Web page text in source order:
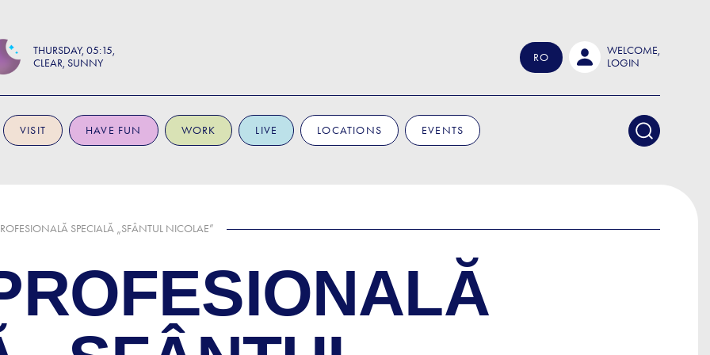
THURSDAY 05:15
CLEAR, SUNNY
RO
WELCOME,
LOGIN
VISIT HAVE FUN WORK LIVE LOCATIONS EVENTS
SPECIALĂ „SFÂNTUL NICOLAE”